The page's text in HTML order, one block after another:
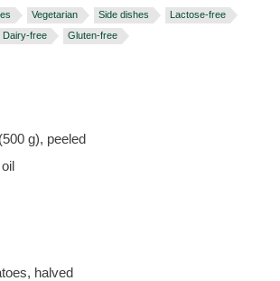
Vegetarian Side dishes
Lactose-free
Dairy-free Gluten-free
g), peeled
halved